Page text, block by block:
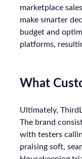
marketplace
make smarter
budget and
platforms,
What
Ultimately,
The brand
with testers
praising soft,